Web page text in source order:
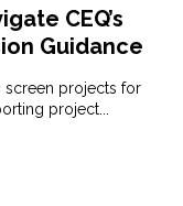
CEQ’s
Guidance
screen projects for
project...